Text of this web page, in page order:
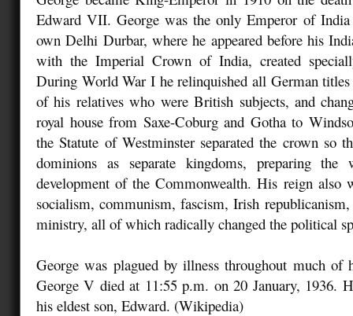
Edward VII. George was the only Emperor of
own Delhi Durbar, where he appeared before his
with the Imperial Crown of India, created
During World War I he relinquished all German titles
of his relatives who were British subjects, and
royal house from Saxe-Coburg and Gotha to
the Statute of Westminster separated the crown so
dominions as separate kingdoms, preparing
development of the Commonwealth. His reign also
socialism, communism, fascism, Irish
ministry, all of which radically changed the political
George was plagued by illness throughout much
George V died at 11:55 p.m. on 20 January, 1936.
his eldest son, Edward. (Wikipedia)